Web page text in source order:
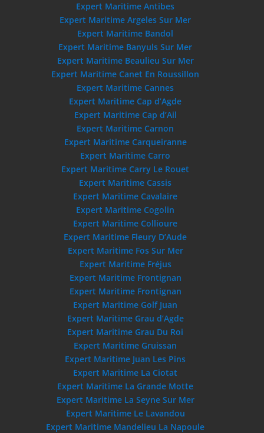
Expert Maritime Antibes
Expert Maritime Argeles Sur Mer
Expert Maritime Bandol
Expert Maritime Banyuls Sur Mer
Expert Maritime Beaulieu Sur Mer
Expert Maritime Canet En Roussillon
Expert Maritime Cannes
Expert Maritime Cap d’Agde
Expert Maritime Cap d’Ail
Expert Maritime Carnon
Expert Maritime Carqueiranne
Expert Maritime Carro
Expert Maritime Carry Le Rouet
Expert Maritime Cassis
Expert Maritime Cavalaire
Expert Maritime Cogolin
Expert Maritime Collioure
Expert Maritime Fleury D’Aude
Expert Maritime Fos Sur Mer
Expert Maritime Fréjus
Expert Maritime Frontignan
Expert Maritime Frontignan
Expert Maritime Golf Juan
Expert Maritime Grau d’Agde
Expert Maritime Grau Du Roi
Expert Maritime Gruissan
Expert Maritime Juan Les Pins
Expert Maritime La Ciotat
Expert Maritime La Grande Motte
Expert Maritime La Seyne Sur Mer
Expert Maritime Le Lavandou
Expert Maritime Mandelieu La Napoule